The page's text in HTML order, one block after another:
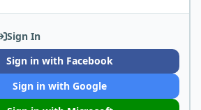
Sign In
Sign in with Facebook
Sign in with Google